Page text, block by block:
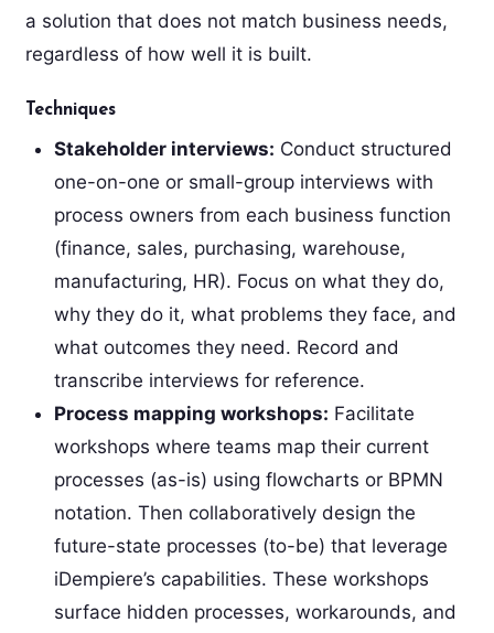
a solution that does not match business needs,
regardless of how well it is built.
Techniques
Stakeholder interviews: Conduct structured
one-on-one or small-group interviews with
process owners from each business function
(finance, sales, purchasing, warehouse,
manufacturing, HR). Focus on what they do,
why they do it, what problems they face, and
what outcomes they need. Record and
transcribe interviews for reference.
Process mapping workshops: Facilitate
workshops where teams map their current
processes (as-is) using flowcharts or BPMN
notation. Then collaboratively design the
future-state processes (to-be) that leverage
iDempiere’s capabilities. These workshops
surface hidden processes, workarounds, and